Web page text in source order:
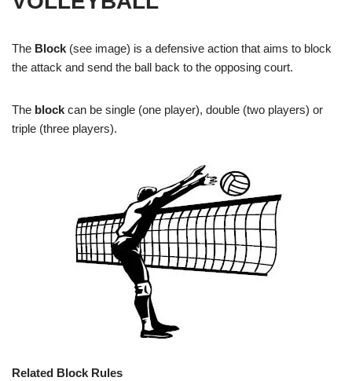
The Block (see image) is a defensive action that aims to block
the attack and send the ball back to the opposing court.
The block can be single (one player), double (two players) or
triple (three players).
Related Block Rules